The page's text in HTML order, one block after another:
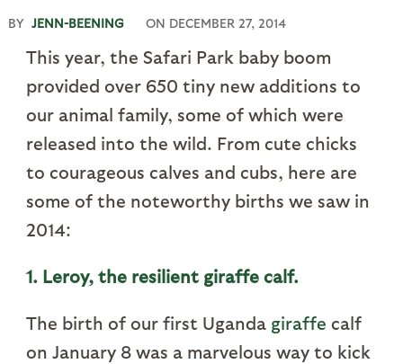
BY JENN-BEENING ON DECEMBER 27, 2014
This year, the Safari Park baby boom
provided over 650 tiny new additions to
our animal family, some of which were
released into the wild. From cute chicks
to courageous calves and cubs, here are
some of the noteworthy births we saw in
2014:
1. Leroy, the resilient giraffe calf.
The birth of our first Uganda giraffe calf
on January 8 was a marvelous way to kick